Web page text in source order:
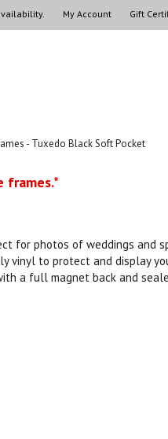
My Account Gift
- Tuxedo Black Soft Pocket
frames.*
for photos of weddings and
vinyl to protect and display
a full magnet back and